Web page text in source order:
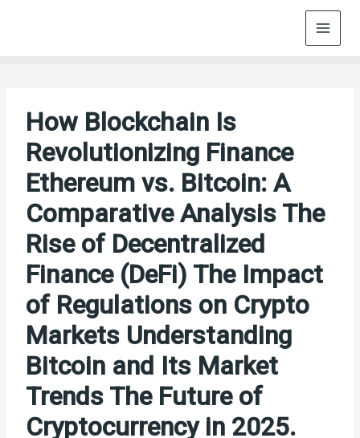
How Blockchain Is
Revolutionizing Finance
Ethereum vs. Bitcoin: A
Comparative Analysis The
Rise of Decentralized
Finance (DeFi) The Impact
of Regulations on Crypto
Markets Understanding
Bitcoin and Its Market
Trends The Future of
Cryptocurrency in 2025.